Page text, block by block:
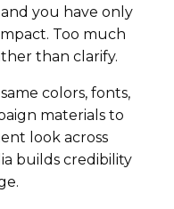
you have only
Too much
than clarify.
colors, fonts,
materials to
look across
builds credibility